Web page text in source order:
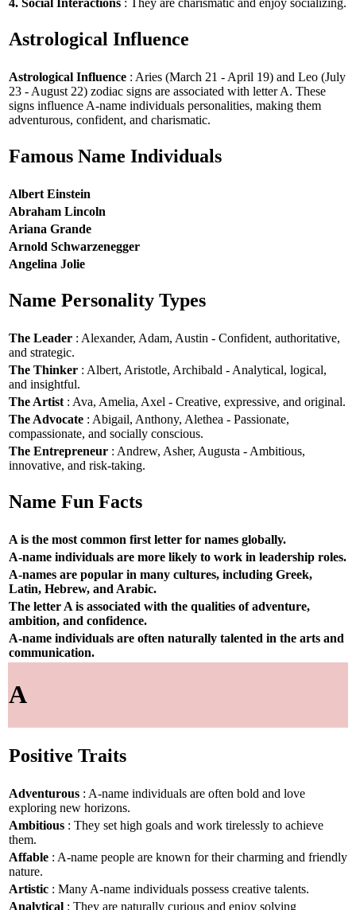
Astrological Influence
Astrological Influence : Aries (March 21 - April 19) and Leo (July
23 - August 22) zodiac signs are associated with letter A. These
signs influence A-name individuals personalities, making them
adventurous, confident, and charismatic.
Famous Name Individuals
Albert Einstein
Abraham Lincoln
Ariana Grande
Arnold Schwarzenegger
Angelina Jolie
Name Personality Types
The Leader : Alexander, Adam, Austin - Confident, authoritative,
and strategic.
The Thinker : Albert, Aristotle, Archibald - Analytical, logical,
and insightful.
The Artist : Ava, Amelia, Axel - Creative, expressive, and original.
The Advocate : Abigail, Anthony, Alethea - Passionate,
compassionate, and socially conscious.
The Entrepreneur : Andrew, Asher, Augusta - Ambitious,
innovative, and risk-taking.
Name Fun Facts
A is the most common first letter for names globally.
A-name individuals are more likely to work in leadership roles.
A-names are popular in many cultures, including Greek,
Latin, Hebrew, and Arabic.
The letter A is associated with the qualities of adventure,
ambition, and confidence.
A-name individuals are often naturally talented in the arts and
communication.
A
Positive Traits
Adventurous : A-name individuals are often bold and love
exploring new horizons.
Ambitious : They set high goals and work tirelessly to achieve
them.
Affable : A-name people are known for their charming and friendly
nature.
Artistic : Many A-name individuals possess creative talents.
Analytical : They are naturally curious and enjoy solving